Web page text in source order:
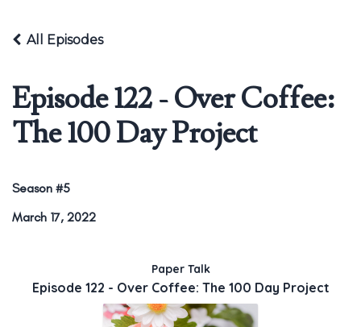
Episode 122 - Over Coffee:
The 100 Day Project
All Episodes
Season #5
March 17, 2022